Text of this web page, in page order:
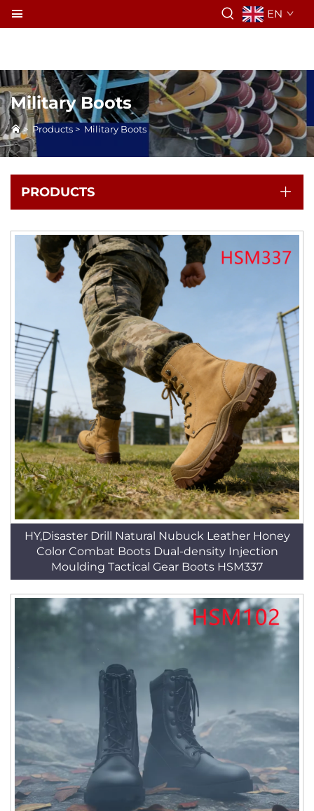
EN
Military Boots
> Products > Military Boots
PRODUCTS
HY,Disaster Drill Natural Nubuck Leather Honey
Color Combat Boots Dual-density Injection
Moulding Tactical Gear Boots HSM337